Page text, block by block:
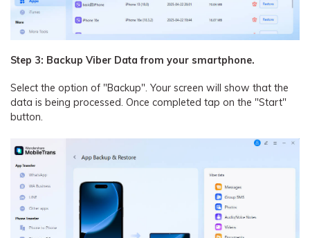
Step 3: Backup Viber Data from your smartphone.
Select the option of "Backup". Your screen will show that the
data is being processed. Once completed tap on the "Start"
button.